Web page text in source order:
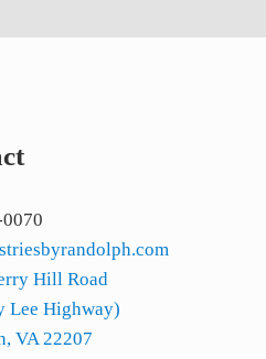
Hill Road
Lee Highway)
VA 22207